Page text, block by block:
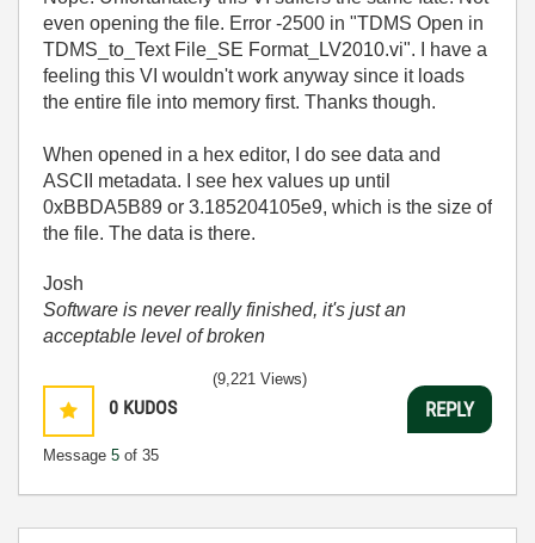
even opening the file. Error -2500 in "TDMS Open in
TDMS_to_Text File_SE Format_LV2010.vi". I have a
feeling this VI wouldn't work anyway since it loads
the entire file into memory first. Thanks though.
When opened in a hex editor, I do see data and
ASCII metadata. I see hex values up until
0xBBDA5B89 or 3.185204105e9, which is the size of
the file. The data is there.
Josh
Software is never really finished, it's just an
acceptable level of broken
0 KUDOS
Message 5 of 35
(9,221 Views)
REPLY